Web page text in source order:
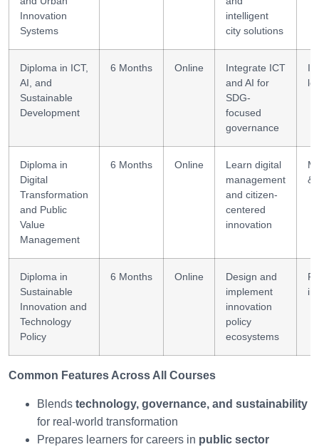
Innovation
Systems
intelligent
city solutions
Diploma in ICT,
AI, and
Sustainable
Development
6 Months Online
Integrate ICT
and AI for
SDG-
focused
governance
Diploma in
Digital
Transformation
and Public
Value
Management
6 Months Online
Learn digital
management
and citizen-
centered
innovation
&
Diploma in
Sustainable
Innovation and
Technology
Policy
6 Months Online
Design and
implement
innovation
policy
ecosystems
Common Features Across All Courses
Blends technology, governance, and sustainability
for real-world transformation
Prepares learners for careers in public sector